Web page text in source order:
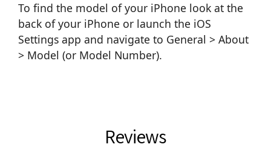
To find the model of your iPhone look at the
back of your iPhone or launch the iOS
Settings app and navigate to General > About
> Model (or Model Number).
Reviews